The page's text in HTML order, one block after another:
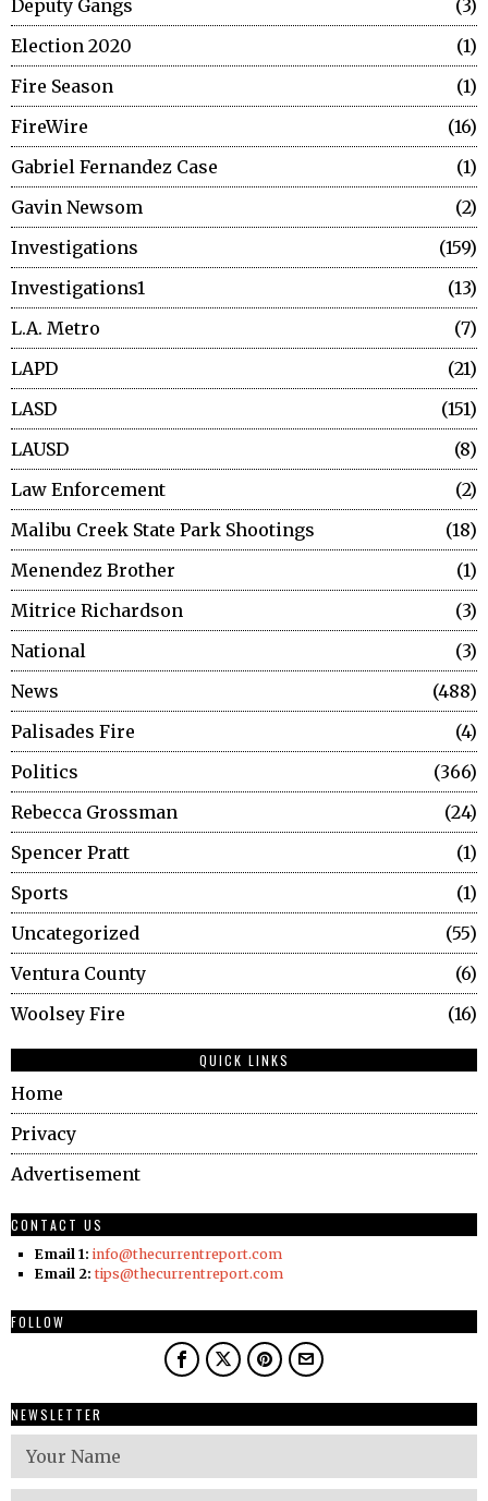
Deputy Gangs
3
Election 2020
1
Fire Season
1
FireWire
16
Gabriel Fernandez Case
1
Gavin Newsom
2
Investigations
159
Investigations1
13
L.A. Metro
7
LAPD
21
LASD
151
LAUSD
8
Law Enforcement
2
Malibu Creek State Park Shootings
18
Menendez Brother
1
Mitrice Richardson
3
National
3
News
488
Palisades Fire
4
Politics
366
Rebecca Grossman
24
Spencer Pratt
1
Sports
1
Uncategorized
55
Ventura County
6
Woolsey Fire
16
QUICK LINKS
Home
Privacy
Advertisement
CONTACT US
Email 1: info@thecurrentreport.com
Email 2: tips@thecurrentreport.com
FOLLOW
NEWSLETTER